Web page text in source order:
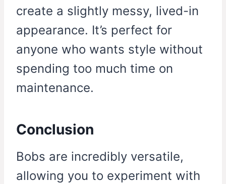
create a slightly messy, lived-in
appearance. It’s perfect for
anyone who wants style without
spending too much time on
maintenance.
Conclusion
Bobs are incredibly versatile,
allowing you to experiment with